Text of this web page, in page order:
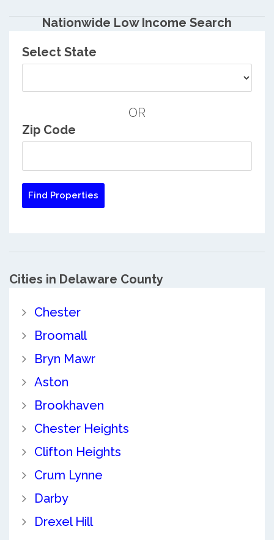
Nationwide Low Income Search
Select State
OR
Zip Code
Cities in Delaware County
Chester
Broomall
Bryn Mawr
Aston
Brookhaven
Chester Heights
Clifton Heights
Crum Lynne
Darby
Drexel Hill